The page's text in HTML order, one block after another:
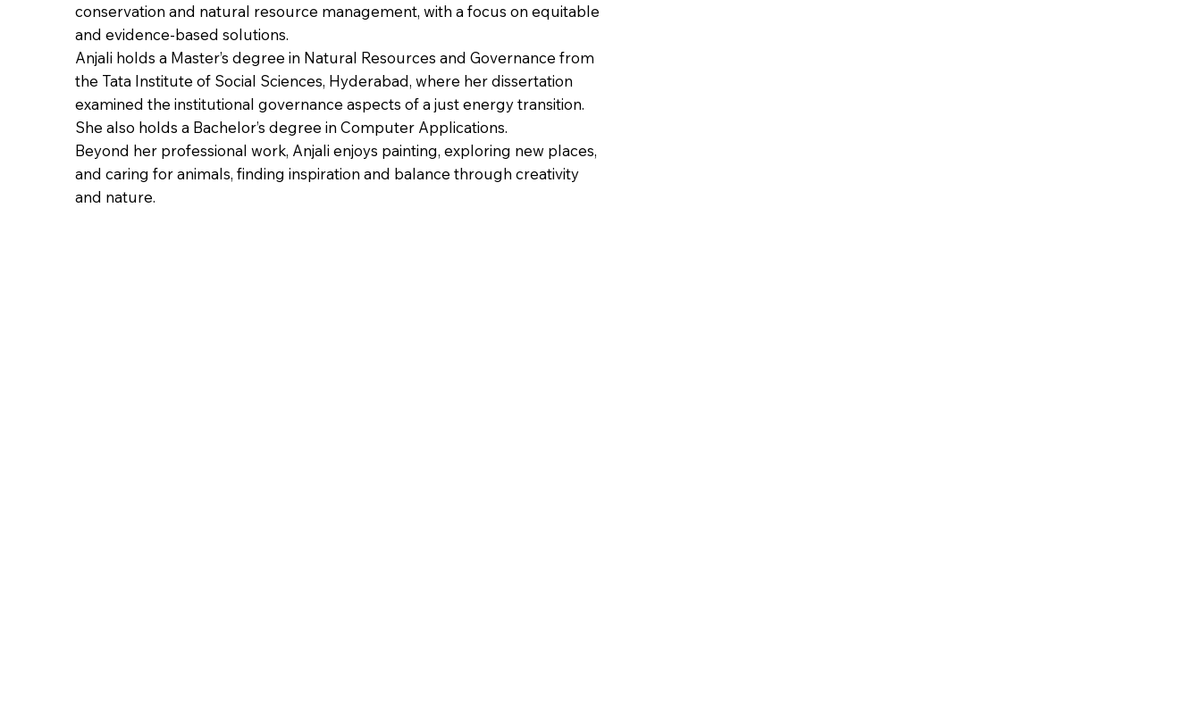
conservation and natural resource management, with a focus on equitable
and evidence-based solutions.
Anjali holds a Master’s degree in Natural Resources and Governance from
the Tata Institute of Social Sciences, Hyderabad, where her dissertation
examined the institutional governance aspects of a just energy transition.
She also holds a Bachelor’s degree in Computer Applications.
Beyond her professional work, Anjali enjoys painting, exploring new places,
and caring for animals, finding inspiration and balance through creativity
and nature.